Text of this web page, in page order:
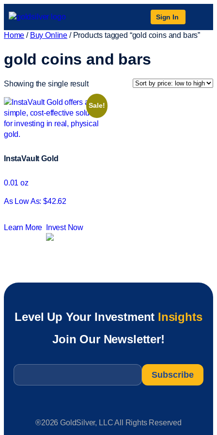
Sign In
Home / Buy Online / Products tagged “gold coins and bars”
gold coins and bars
Showing the single result
Sale!
InstaVault Gold
0.01 oz
As Low As: $42.62
Learn More Invest Now
Level Up Your Investment Insights
Join Our Newsletter!
Email
®2026 GoldSilver, LLC All Rights Reserved